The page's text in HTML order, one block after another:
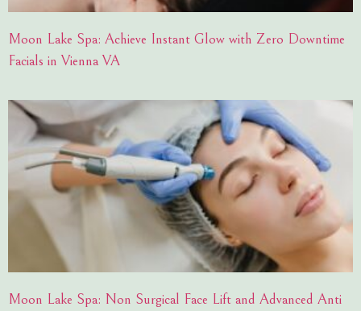
Moon Lake Spa: Achieve Instant Glow with Zero Downtime
Facials in Vienna VA
Moon Lake Spa: Non Surgical Face Lift and Advanced Anti